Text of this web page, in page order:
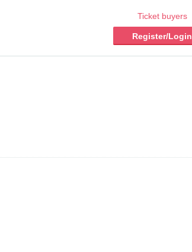
Ticket buyers
Register/Login